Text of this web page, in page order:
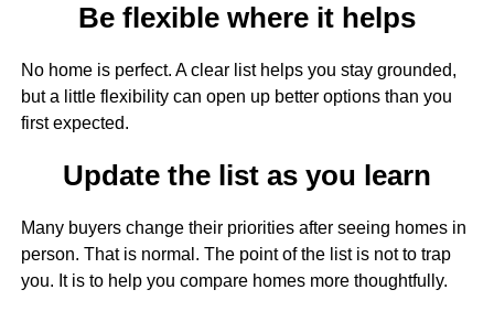
Be flexible where it helps
No home is perfect. A clear list helps you stay grounded,
but a little flexibility can open up better options than you
first expected.
Update the list as you learn
Many buyers change their priorities after seeing homes in
person. That is normal. The point of the list is not to trap
you. It is to help you compare homes more thoughtfully.